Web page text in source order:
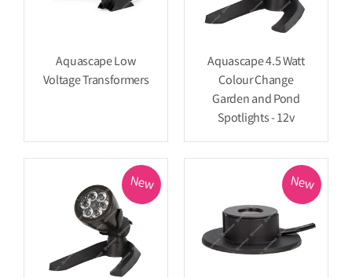
Aquascape Low
Voltage Transformers
Aquascape 4.5 Watt
Colour Change
Garden and Pond
Spotlights - 12v
New New